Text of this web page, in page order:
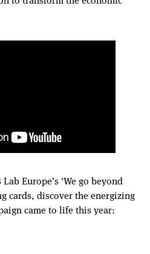
Lab Europe’s 'We go beyond
cards, discover the energizing
came to life this year: